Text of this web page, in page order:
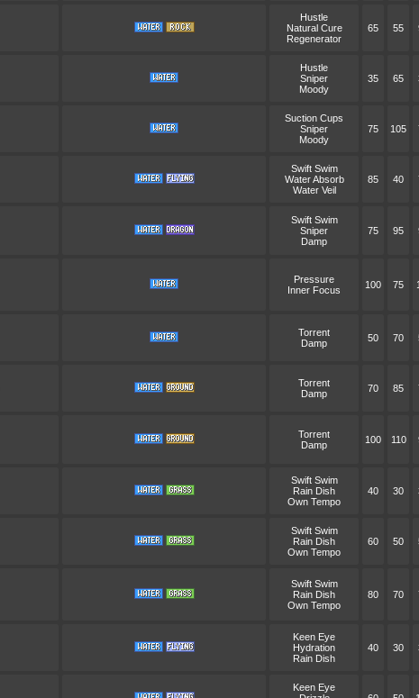
Hustle
Natural Cure
Regenerator
65 55
Hustle
Sniper
Moody
35 65
Suction Cups
Sniper
Moody
75 105
Swift Swim
Water Absorb
Water Veil
85 40
Swift Swim
Sniper
Damp
75 95
Pressure
Inner Focus
100 75
Torrent
Damp
50 70
Torrent
Damp
70 85
Torrent
Damp
100 110
Swift Swim
Rain Dish
Own Tempo
40 30
Swift Swim
Rain Dish
Own Tempo
60 50
Swift Swim
Rain Dish
Own Tempo
80 70
Keen Eye
Hydration
Rain Dish
40 30
Keen Eye